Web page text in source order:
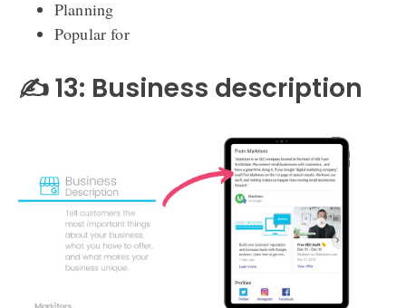
Planning
Popular for
✍️ 13: Business description